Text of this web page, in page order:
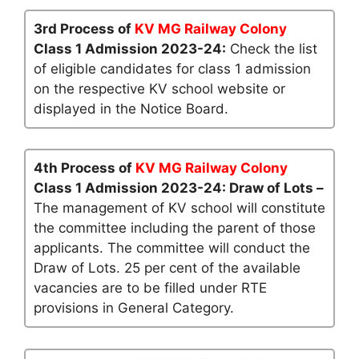
3rd Process of KV MG Railway Colony
Class 1 Admission 2023-24: Check the list
of eligible candidates for class 1 admission
on the respective KV school website or
displayed in the Notice Board.
4th Process of KV MG Railway Colony
Class 1 Admission 2023-24: Draw of Lots –
The management of KV school will constitute
the committee including the parent of those
applicants. The committee will conduct the
Draw of Lots. 25 per cent of the available
vacancies are to be filled under RTE
provisions in General Category.